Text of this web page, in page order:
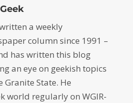
a weekly
column since 1991 –
has written this blog
an eye on geekish topics
State. He
world regularly on WGIR-